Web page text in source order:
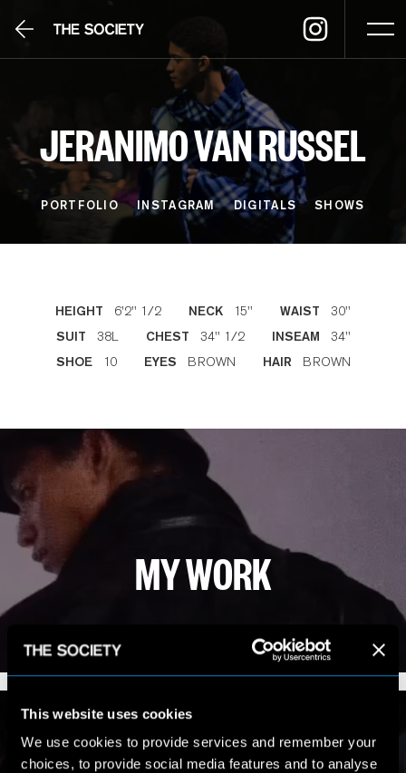
This website uses cookies
We use cookies to provide services and remember your
choices, to provide social media features and to analyse
JERANIMO VAN RUSSEL
PORTFOLIO INSTAGRAM DIGITALS SHOWS
HEIGHT 6'2'' 1/2 NECK 15'' WAIST 30''
SUIT 38L CHEST 34'' 1/2 INSEAM 34''
SHOE 10 EYES BROWN HAIR BROWN
MY WORK
VIEW PORTFOLIO